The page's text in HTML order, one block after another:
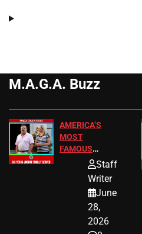
M.A.G.A. Buzz
AMERICA’S
MOST
FAMOUS
HOMEOWNERS
JUST SCORED
A MAJOR
LEGAL WIN
Staff
Writer
June
28,
2026